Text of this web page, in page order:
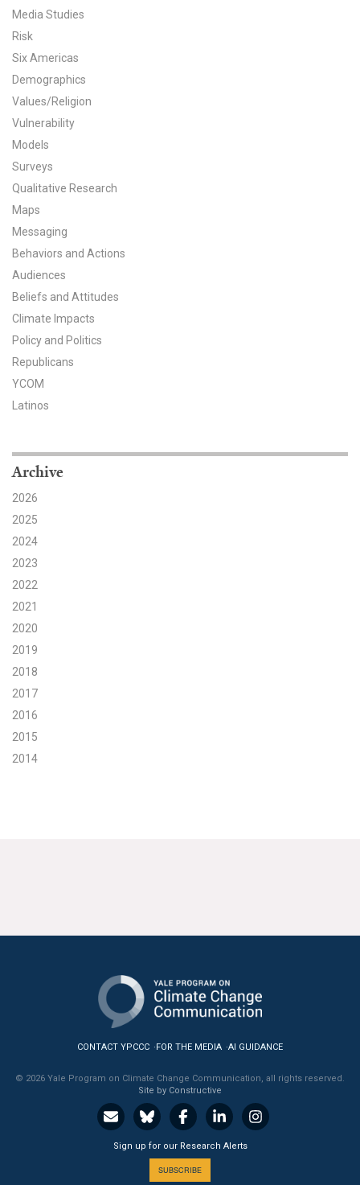
CCAM Politics Report, Spring 2026
CCAM Beliefs & Attitudes, Spring 2026
Global Warming’s Six Americas
All Publications
Tools & Interactives
US Climate Opinion Maps
US Climate Opinion Factsheets
Six Americas Super Short Survey (SASSY)
Resources for Educators
All Tools & Interactives
Search for:
Media Studies
Risk
Six Americas
Demographics
Values/Religion
Vulnerability
Models
Surveys
Qualitative Research
Maps
Messaging
Behaviors and Actions
Audiences
Beliefs and Attitudes
Climate Impacts
Policy and Politics
Republicans
YCOM
Latinos
Archive
2026
2025
2024
2023
2022
2021
2020
2019
2018
2017
2016
2015
2014
CONTACT YPCCC FOR THE MEDIA AI GUIDANCE
© 2026 Yale Program on Climate Change Communication, all rights reserved.
Site by Constructive
Sign up for our Research Alerts
SUBSCRIBE